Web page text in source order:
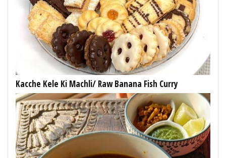
Kacche Kele Ki Machli/ Raw Banana Fish Curry